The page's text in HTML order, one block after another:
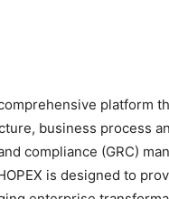
platform
business process
compliance (GRC)
is designed to